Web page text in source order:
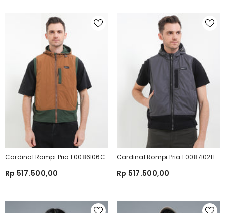
Cardinal Rompi Pria E0086I06C
Rp 517.500,00
Cardinal Rompi Pria E0087I02H
Rp 517.500,00